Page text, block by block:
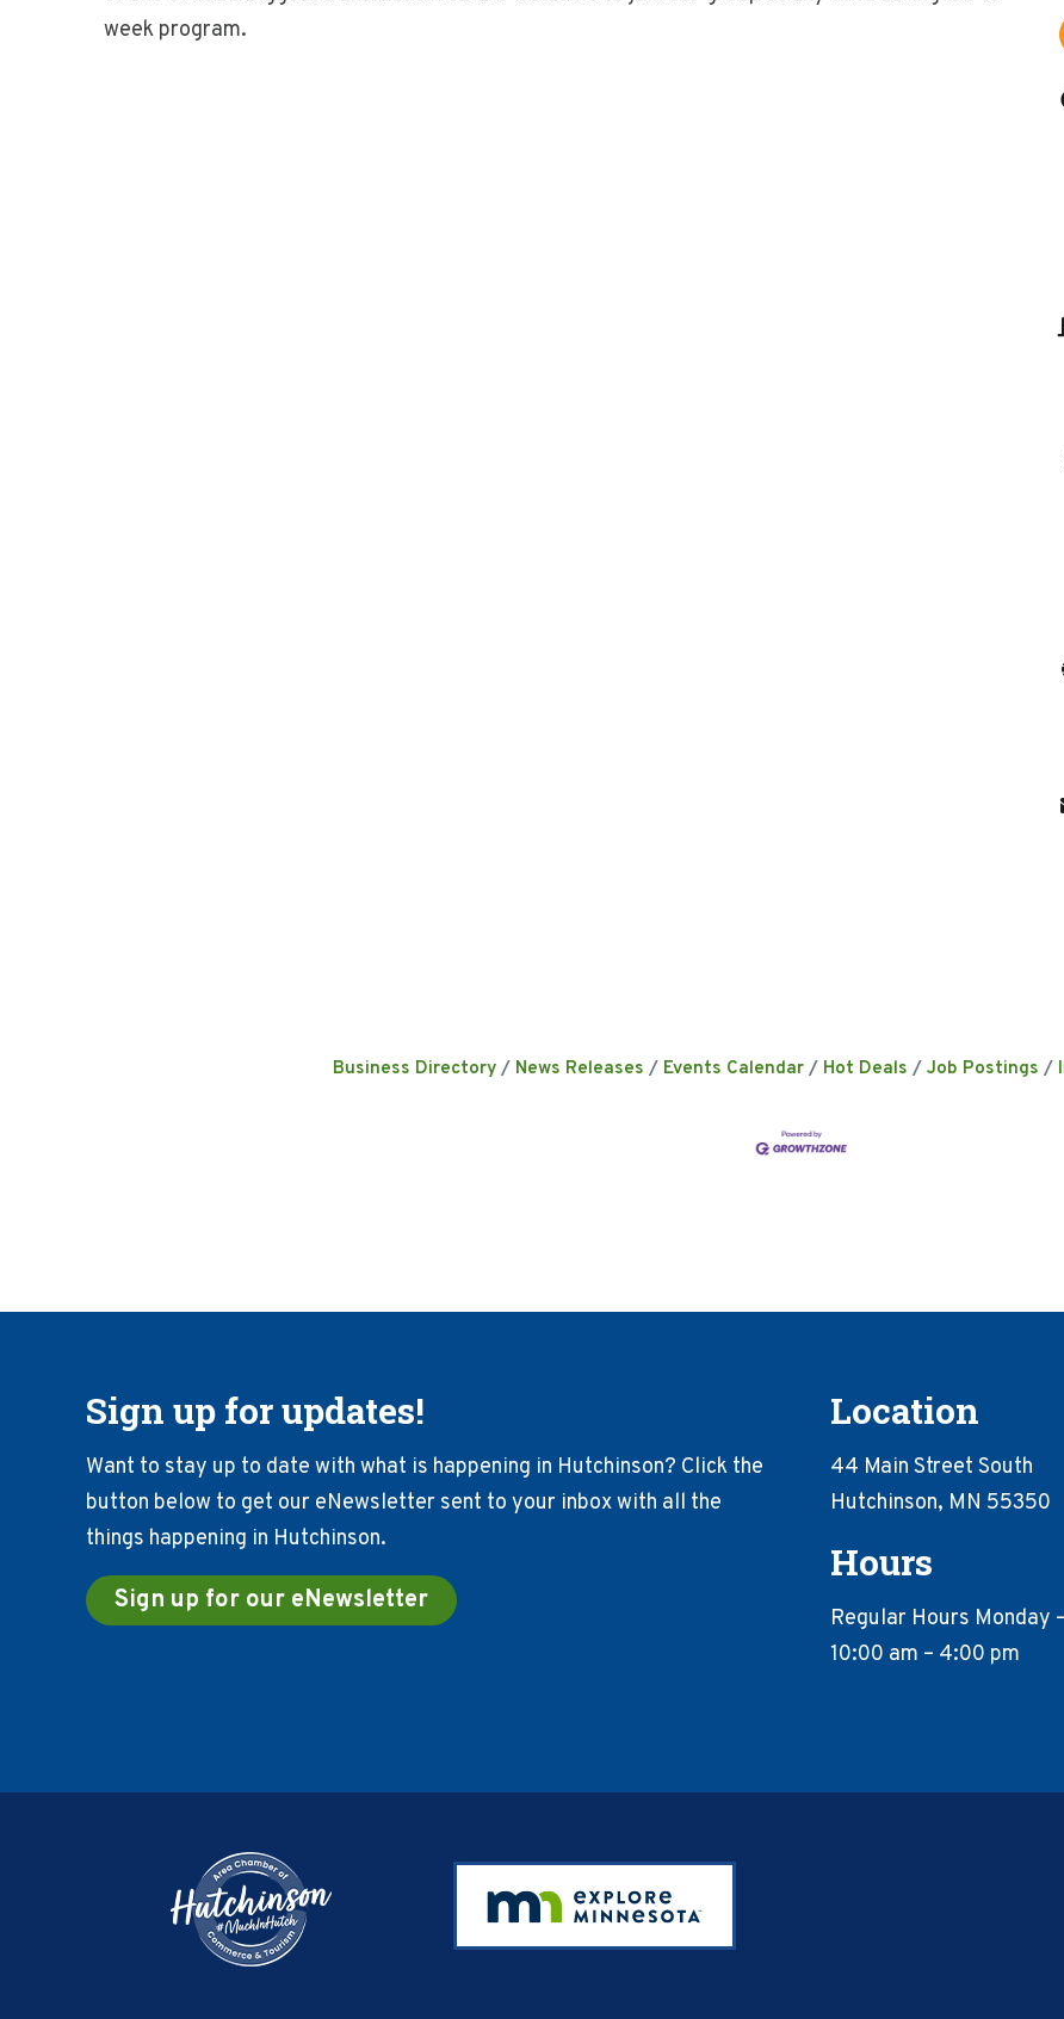
week program.
Business Directory News Releases Events Calendar Hot Deals Job Postings
Sign up for updates!
Want to stay up to date with what is happening in Hutchinson? Click the
button below to get our eNewsletter sent to your inbox with all the
things happening in Hutchinson.
Sign up for our eNewsletter
Location
44 Main Street South
Hutchinson, MN 55350
Hours
Regular Hours Monday
10:00 am – 4:00 pm